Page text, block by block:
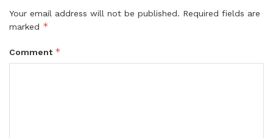
Your email address will not be published. Required fields are
marked *
Comment *